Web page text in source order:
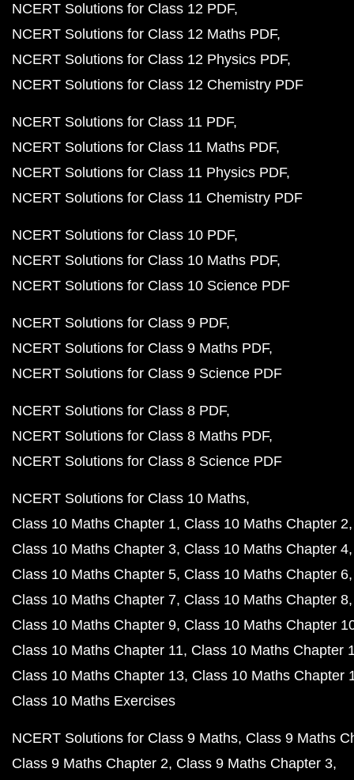
NCERT Solutions for Class 12 PDF
NCERT Solutions for Class 12 Maths PDF
NCERT Solutions for Class 12 Physics PDF
NCERT Solutions for Class 12 Chemistry PDF
NCERT Solutions for Class 11 PDF
NCERT Solutions for Class 11 Maths PDF
NCERT Solutions for Class 11 Physics PDF
NCERT Solutions for Class 11 Chemistry PDF
NCERT Solutions for Class 10 PDF
NCERT Solutions for Class 10 Maths PDF
NCERT Solutions for Class 10 Science PDF
NCERT Solutions for Class 9 PDF
NCERT Solutions for Class 9 Maths PDF
NCERT Solutions for Class 9 Science PDF
NCERT Solutions for Class 8 PDF
NCERT Solutions for Class 8 Maths PDF
NCERT Solutions for Class 8 Science PDF
NCERT Solutions for Class 10 Maths
Class 10 Maths Chapter 1 Class 10 Maths Chapter 2
Class 10 Maths Chapter 3 Class 10 Maths Chapter 4
Class 10 Maths Chapter 5 Class 10 Maths Chapter 6
Class 10 Maths Chapter 7 Class 10 Maths Chapter 8
Class 10 Maths Chapter 9 Class 10 Maths Chapter
Class 10 Maths Chapter 11 Class 10 Maths Chapter
Class 10 Maths Chapter 13 Class 10 Maths Chapter
Class 10 Maths Exercises
NCERT Solutions for Class 9 Maths Class 9 Maths
Class 9 Maths Chapter 2 Class 9 Maths Chapter 3